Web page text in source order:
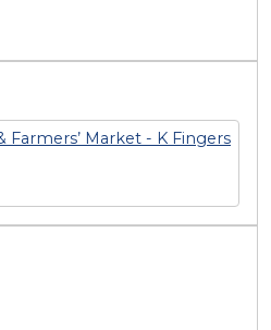
Farmers’ Market - K Fingers